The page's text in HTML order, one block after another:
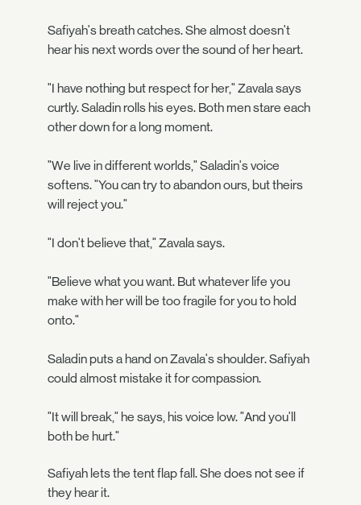
Safiyah's breath catches. She almost doesn't
hear his next words over the sound of her heart.
"I have nothing but respect for her," Zavala says
curtly. Saladin rolls his eyes. Both men stare each
other down for a long moment.
"We live in different worlds," Saladin's voice
softens. "You can try to abandon ours, but theirs
will reject you."
"I don't believe that," Zavala says.
"Believe what you want. But whatever life you
make with her will be too fragile for you to hold
onto."
Saladin puts a hand on Zavala's shoulder. Safiyah
could almost mistake it for compassion.
"It will break," he says, his voice low. "And you'll
both be hurt."
Safiyah lets the tent flap fall. She does not see if
they hear it.